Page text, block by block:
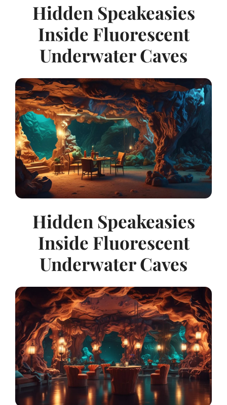
Hidden Speakeasies
Inside Fluorescent
Underwater Caves
Hidden Speakeasies
Inside Fluorescent
Underwater Caves